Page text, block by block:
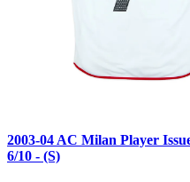
2003-04 AC Milan Player
6/10 - (S)